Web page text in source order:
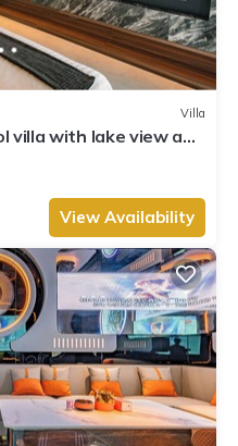
Villa
villa with lake view and
View Availability